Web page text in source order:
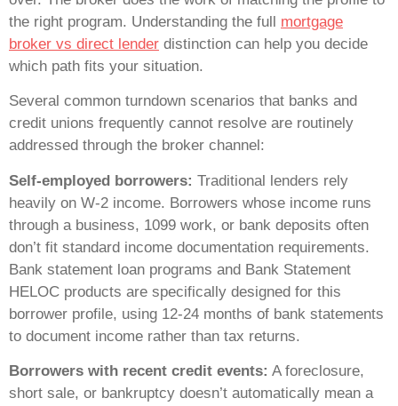
the right program. Understanding the full mortgage
broker vs direct lender distinction can help you decide
which path fits your situation.
Several common turndown scenarios that banks and
credit unions frequently cannot resolve are routinely
addressed through the broker channel:
Self-employed borrowers: Traditional lenders rely
heavily on W-2 income. Borrowers whose income runs
through a business, 1099 work, or bank deposits often
don’t fit standard income documentation requirements.
Bank statement loan programs and Bank Statement
HELOC products are specifically designed for this
borrower profile, using 12-24 months of bank statements
to document income rather than tax returns.
Borrowers with recent credit events: A foreclosure,
short sale, or bankruptcy doesn’t automatically mean a